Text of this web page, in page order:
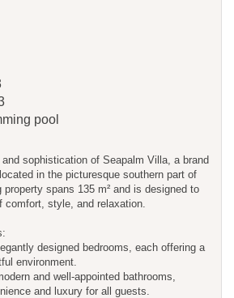
pool
sophistication of Seapalm Villa, a brand
in the picturesque southern part of
spans 135 m² and is designed to
comfort, style, and relaxation.
designed bedrooms, each offering a
environment.
and well-appointed bathrooms,
and luxury for all guests.